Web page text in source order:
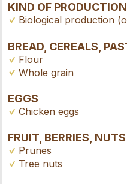
KIND OF PRODUCTION
Biological production
BREAD, CEREALS,
Flour
Whole grain
EGGS
Chicken eggs
FRUIT, BERRIES, NUTS
Prunes
Tree nuts